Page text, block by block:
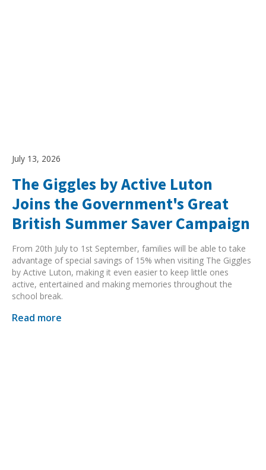
July 13, 2026
The Giggles by Active Luton
Joins the Government's Great
British Summer Saver Campaign
From 20th July to 1st September, families will be able to take
advantage of special savings of 15% when visiting The Giggles
by Active Luton, making it even easier to keep little ones
active, entertained and making memories throughout the
school break.
Read more